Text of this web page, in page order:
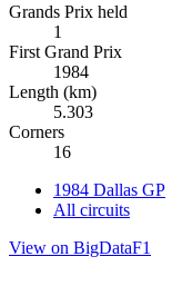
Grands Prix held
1
First Grand Prix
1984
Length (km)
5.303
Corners
16
1984 Dallas GP
All circuits
View on BigDataF1